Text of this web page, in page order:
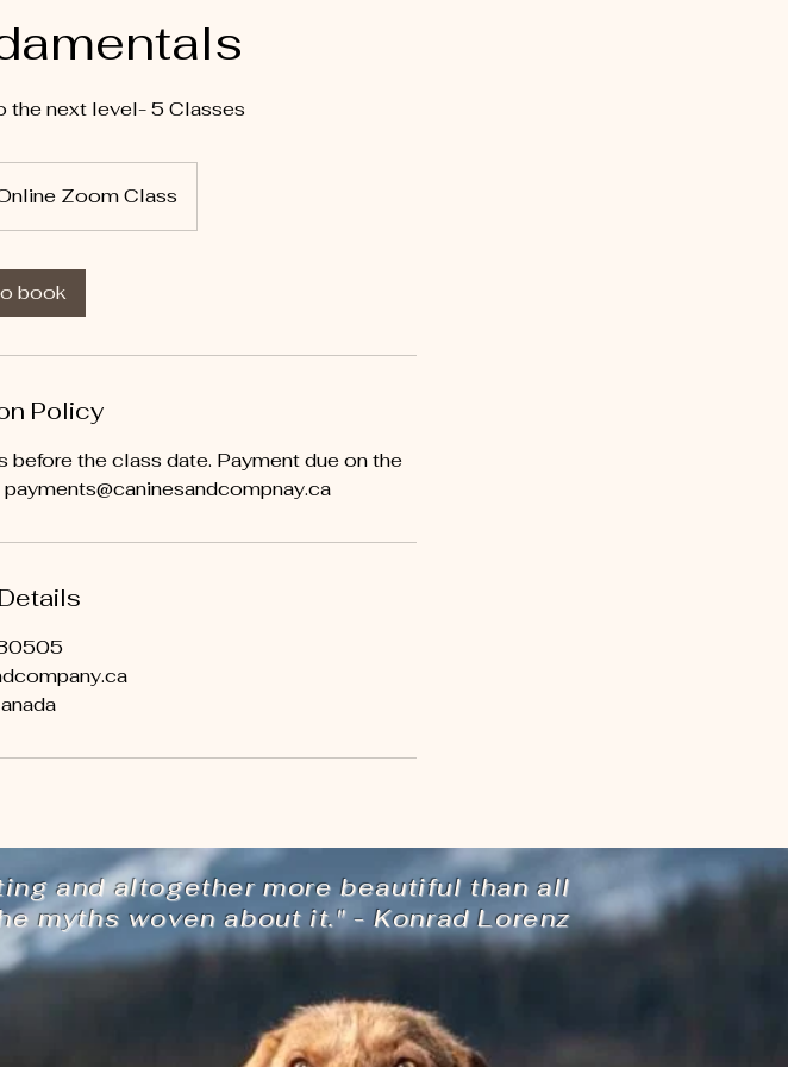
the next level- 5 Classes
Zoom Class
book
Policy
the class date. Payment due on the
due date of the invoice by E transfer to payments@caninesandcompnay.ca
and altogether more beautiful than all
myths woven about it." - Konrad Lorenz